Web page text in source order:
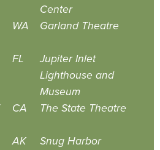
Center
WA Garland Theatre
FL
Jupiter Inlet
Lighthouse and
Museum
CA The State Theatre
AK
Snug Harbor